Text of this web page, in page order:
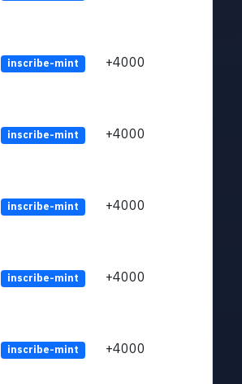
inscribe-mint +4000
inscribe-mint +4000
inscribe-mint +4000
inscribe-mint +4000
inscribe-mint +4000